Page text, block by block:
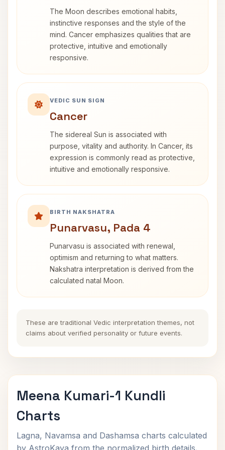
The Moon describes emotional habits,
instinctive responses and the style of the
mind. Cancer emphasizes qualities that are
protective, intuitive and emotionally
responsive.
VEDIC SUN SIGN
Cancer
The sidereal Sun is associated with
purpose, vitality and authority. In Cancer, its
expression is commonly read as protective,
intuitive and emotionally responsive.
BIRTH NAKSHATRA
Punarvasu, Pada 4
Punarvasu is associated with renewal,
optimism and returning to what matters.
Nakshatra interpretation is derived from the
calculated natal Moon.
These are traditional Vedic interpretation themes, not
claims about verified personality or future events.
Meena Kumari-1 Kundli
Charts
Lagna, Navamsa and Dashamsa charts calculated
by AstroKaya from the normalized birth details.